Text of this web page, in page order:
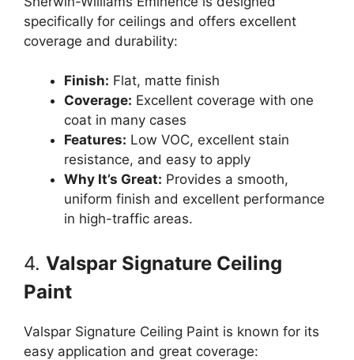
specifically for ceilings and offers excellent
coverage and durability:
Finish: Flat, matte finish
Coverage: Excellent coverage with one
coat in many cases
Features: Low VOC, excellent stain
resistance, and easy to apply
Why It’s Great: Provides a smooth,
uniform finish and excellent performance
in high-traffic areas.
4. Valspar Signature Ceiling
Paint
Valspar Signature Ceiling Paint is known for its
easy application and great coverage: